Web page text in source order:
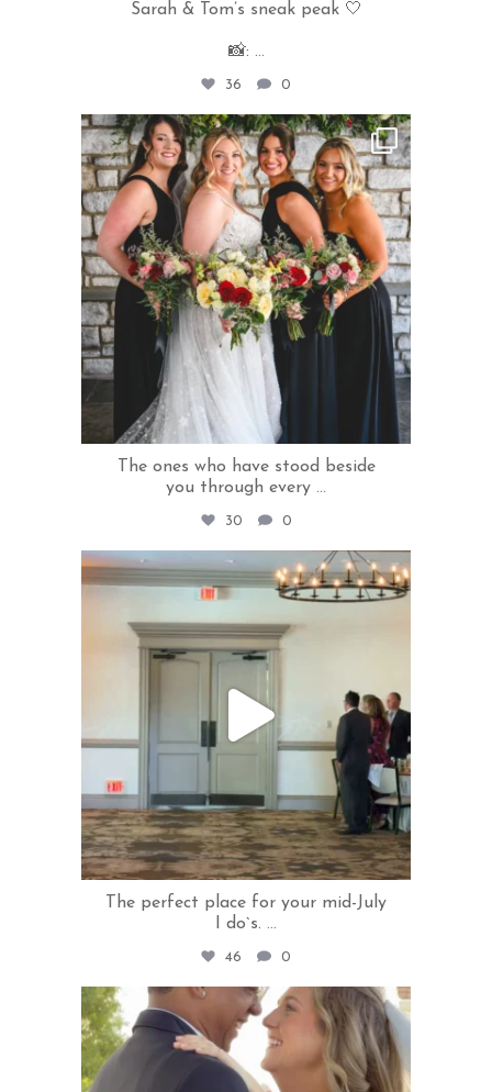
Sarah & Tom’s sneak peak 🤍
📸: ...
36 0
rivercrestweddings
Jul 31
The ones who have stood beside
you through every ...
30 0
rivercrestweddings
Jul 30
The perfect place for your mid-July
I do`s. ...
46 0
rivercrestweddings
Jul 28